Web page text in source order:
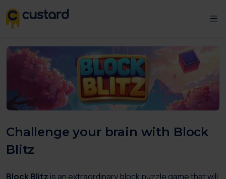
Challenge your brain with Block
Blitz
Block Blitz is an extraordinary block puzzle game that will